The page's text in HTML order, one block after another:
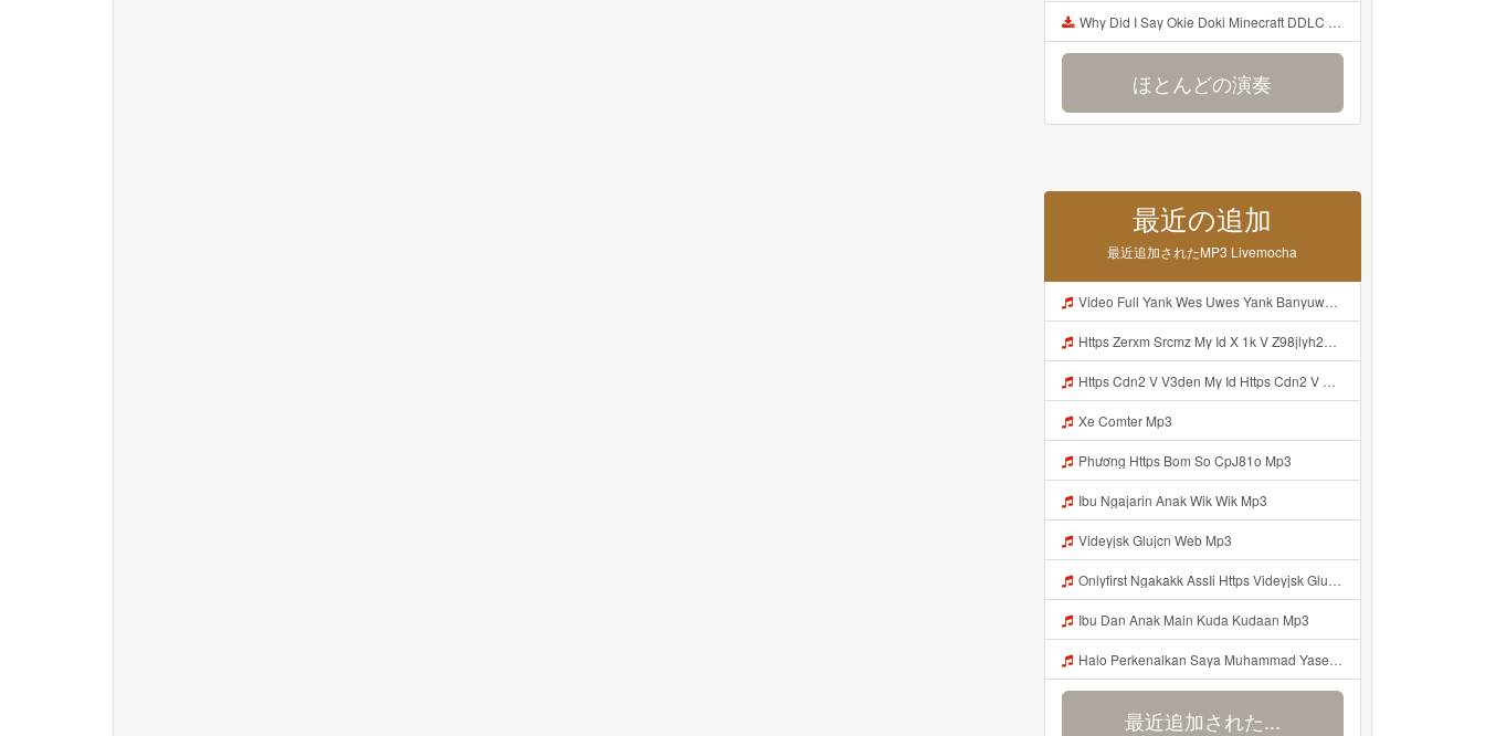
Why Did I Say Okie Doki Minecraft DDLC Animated Music Video Song By The Stupendium Mp3
ほとんどの演奏
最近の追加
最近追加されたMP3 Livemocha
Video Full Yank Wes Uwes Yank Banyuwangi Mp3
Https Zerxm Srcmz My Id X 1k V Z98jlyh2ojyp7n2yaqsibcjye Mp3
Https Cdn2 V V3den My Id Https Cdn2 V V3den My Id Mp3
Xe Comter Mp3
Phương Https Bom So CpJ81o Mp3
Ibu Ngajarin Anak Wik Wik Mp3
Videyjsk Glujcn Web Mp3
Onlyfirst Ngakakk AssIi Https Videyjsk Glujcn Web Id ᅟᅟᅟᅟᅟᅟᅟᅟᅟᅟᅟᅟᅟᅟᅟᅟᅟᅟᅟᅟᅟᅟᅟᅟᅟᅟᅟᅟᅟᅟᅟᅟ ᅠ ᅠ ᅠ ᅠ ᅠ ᅠ ᅠ ᅠ ᅠ ᅠ ᅠ ᅠ ᅠ ᅠ ᅠ OKk ᅠ ᅠ ᅠ ᅠ ᅠ ᅠ ᅠ ᅠ ᅠ ᅠ ᅠ ᅠ ᅠ ᅠ ᅠ ᅠ ᅠ Mp3
Ibu Dan Anak Main Kuda Kudaan Mp3
Halo Perkenalkan Saya Muhammad Yaser Mahasiswa S1 Teknik Sipil Fakultas Sains Dan Teknologi Universitas Mu Kalimantan Timur Saya Siap Mengikuti Masa Ta Aruf Tahun 2026 Dan Saya Bagian Dari Keluarga Besar Fakultas Sains Dan Teknologi Universitas Muha Kalim Mp3
最近追加された...